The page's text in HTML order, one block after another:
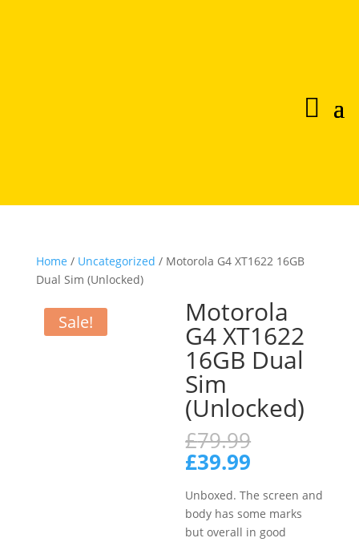
Home / Uncategorized / Motorola G4 XT1622 16GB
Dual Sim (Unlocked)
Sale! Motorola
G4 XT1622
16GB Dual
Sim
(Unlocked)
£79.99
£79.99.
£39.99
is:
£39.99.
Unboxed. The screen and
body has some marks
but overall in good